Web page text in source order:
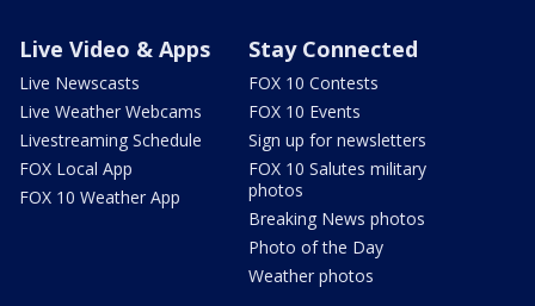
Live Video & Apps
Live Newscasts
Live Weather Webcams
Livestreaming Schedule
FOX Local App
FOX 10 Weather App
Stay Connected
FOX 10 Contests
FOX 10 Events
Sign up for newsletters
FOX 10 Salutes military
photos
Breaking News photos
Photo of the Day
Weather photos